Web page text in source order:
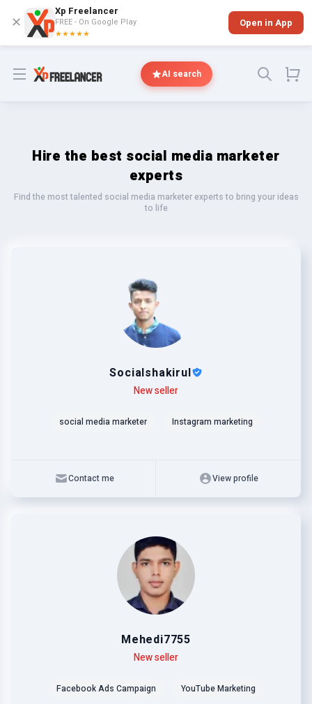
✕
Xp Freelancer
FREE - On Google Play
★★★★★
Open in App
Open menu AI search
Hire the best social media marketer
experts
Find the most talented social media marketer experts to bring your ideas
to life
Socialshakirul
New seller
social media marketer Instagram marketing
Contact me View profile
Mehedi7755
New seller
Facebook Ads Campaign
YouTube Marketing